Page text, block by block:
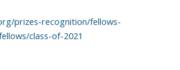
prizes-recognition/fellows-
class-of-2021